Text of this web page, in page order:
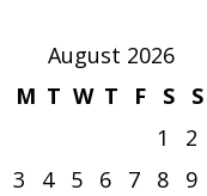
August 2026
M T W T F S
S
1
2
3
4 5 6 7 8
9